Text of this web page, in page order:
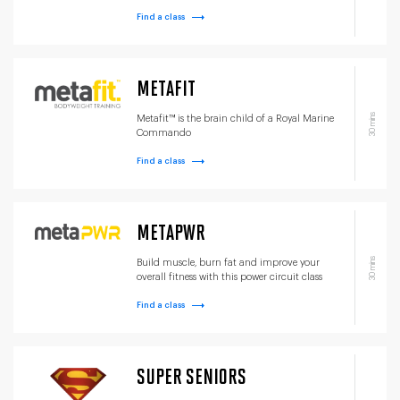
Find a class
METAFIT
Metafit™ is the brain child of a Royal Marine
Commando
Find a class
30 mins
METAPWR
Build muscle, burn fat and improve your
overall fitness with this power circuit class
Find a class
30 mins
SUPER SENIORS